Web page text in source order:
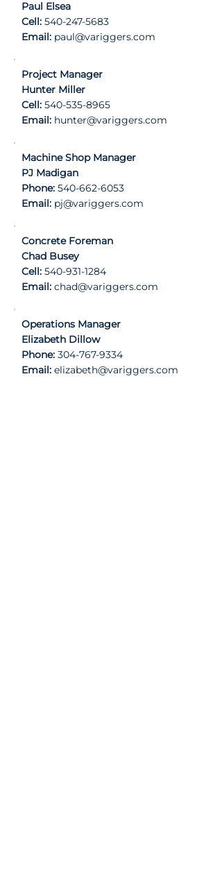
Paul Elsea
Cell: 540-247-5683
Email: paul@variggers.com
Project Manager
Hunter Miller
Cell: 540-535-8965
Email: hunter@variggers.com
Machine Shop Manager
PJ Madigan
Phone: 540-662-6053
Email: pj@variggers.com
Concrete Foreman
Chad Busey
Cell: 540-931-1284
Email: chad@variggers.com
Operations Manager
Elizabeth Dillow
Phone: 304-767-9334
Email: elizabeth@variggers.com